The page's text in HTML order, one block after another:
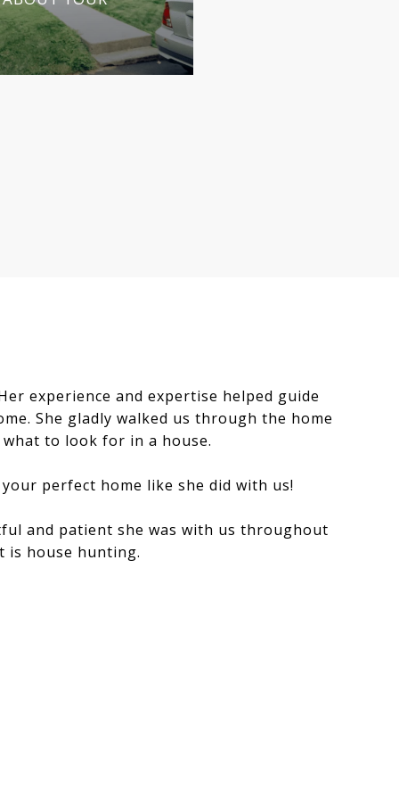
experience and expertise helped guide
She gladly walked us through the home
to look for in a house.
perfect home like she did with us!
and patient she was with us throughout
is house hunting.